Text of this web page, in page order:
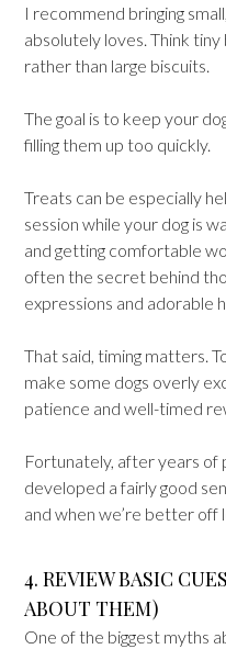
I recommend bringing
absolutely loves. Think
rather than large biscuits.
The goal is to keep your
filling them up too quickly.
Treats can be especially
session while your dog is
and getting comfortable
often the secret behind
expressions and adorable
That said, timing matters.
make some dogs overly
patience and well-timed
Fortunately, after years of
developed a fairly good
and when we’re better off
4. REVIEW BASIC
ABOUT THEM)
One of the biggest myths